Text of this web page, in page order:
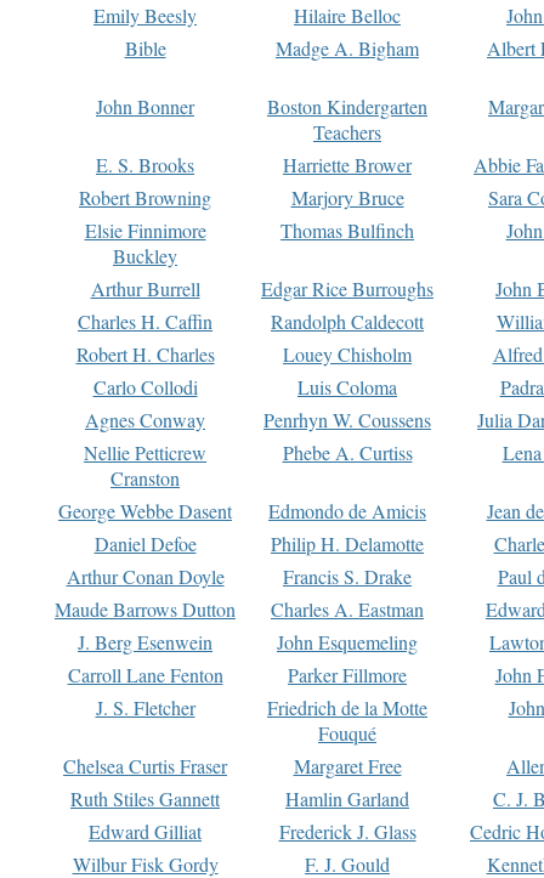
Emily Beesly
Hilaire Belloc
Bible
Madge A. Bigham Albert
John Bonner
Boston Kindergarten
Teachers
E. S. Brooks Harriette Brower
Abbie
Robert Browning
Marjory Bruce
Sara
Elsie Finnimore
Buckley
Thomas Bulfinch
Arthur Burrell Edgar Rice Burroughs
John
Charles H. Caffin
Randolph Caldecott
Robert H. Charles
Louey Chisholm
Carlo Collodi
Luis Coloma
Agnes Conway
Penrhyn W. Coussens
Julia
Nellie Petticrew
Cranston
Phebe A. Curtiss
George Webbe Dasent Edmondo de Amicis
Jean
Daniel Defoe
Philip H. Delamotte
Arthur Conan Doyle
Francis S. Drake
Paul
Maude Barrows Dutton
Charles A. Eastman
J. Berg Esenwein
John Esquemeling
Carroll Lane Fenton
Parker Fillmore
John
J. S. Fletcher
Friedrich de la Motte
Fouqué
Chelsea Curtis Fraser Margaret Free
Ruth Stiles Gannett
Hamlin Garland
C. J.
Edward Gilliat
Frederick J. Glass
Cedric
Wilbur Fisk Gordy
F. J. Gould